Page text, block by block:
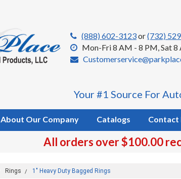
(888) 602-3123or(732)
Mon-Fri 8 AM - 8 PM, Sat 8
Your #1 Source For
About Our Company Catalogs
All orders over $100.00
Rings 1" Heavy Duty Bagged Rings